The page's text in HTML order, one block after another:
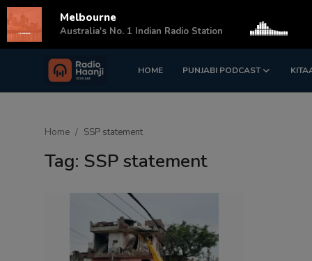
HOME PUNJABI PODCAST
Login Register
Home SSP statement
Tag: SSP statement
Melbourne
Australia's No. 1 Indian Radio Station